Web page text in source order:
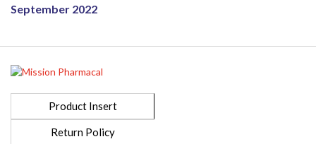
September 2022
Product Insert
Return Policy